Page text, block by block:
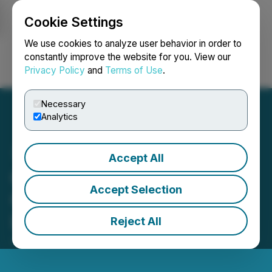
Cookie Settings
We use cookies to analyze user behavior in order to
constantly improve the website for you. View our
Privacy Policy and Terms of Use.
Necessary
Analytics
Accept All
Accept Selection
Reject All
Login Search Français
Cartel Blue, Inc. to Enter
Opportunity Zone in Ft.
Lauderdale, Florida
June 20, 2023 8:00 AM EDT | Source: